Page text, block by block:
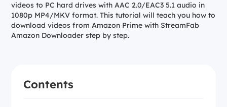
videos to PC hard drives with AAC 2.0/EAC3 5.1 audio in
1080p MP4/MKV format. This tutorial will teach you how to
download videos from Amazon Prime with StreamFab
Amazon Downloader step by step.
Contents